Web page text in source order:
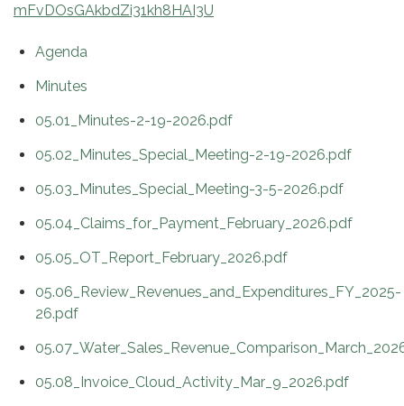
mFvDOsGAkbdZi31kh8HAI3U
Agenda
Minutes
05.01_Minutes-2-19-2026.pdf
05.02_Minutes_Special_Meeting-2-19-2026.pdf
05.03_Minutes_Special_Meeting-3-5-2026.pdf
05.04_Claims_for_Payment_February_2026.pdf
05.05_OT_Report_February_2026.pdf
05.06_Review_Revenues_and_Expenditures_FY_2025-
26.pdf
05.08_Invoice_Cloud_Activity_Mar_9_2026.pdf